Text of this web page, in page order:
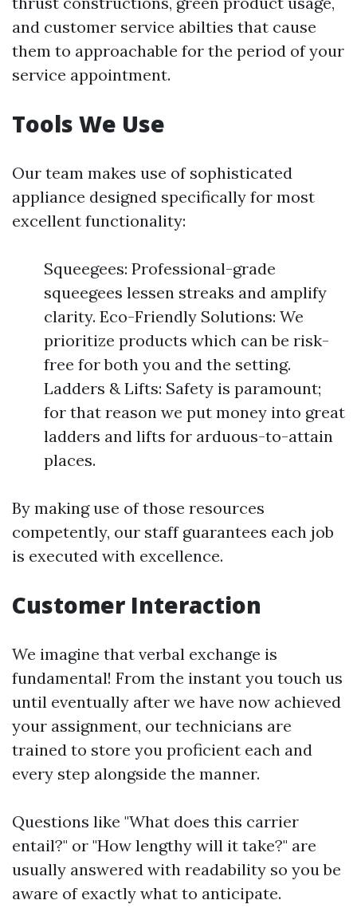
and customer service abilties that cause
them to approachable for the period of your
service appointment.
Tools We Use
Our team makes use of sophisticated
appliance designed specifically for most
excellent functionality:
Squeegees: Professional-grade
squeegees lessen streaks and amplify
clarity. Eco-Friendly Solutions: We
prioritize products which can be risk-
free for both you and the setting.
Ladders & Lifts: Safety is paramount;
for that reason we put money into great
ladders and lifts for arduous-to-attain
places.
By making use of those resources
competently, our staff guarantees each job
is executed with excellence.
Customer Interaction
We imagine that verbal exchange is
fundamental! From the instant you touch us
until eventually after we have now achieved
your assignment, our technicians are
trained to store you proficient each and
every step alongside the manner.
Questions like "What does this carrier
entail?" or "How lengthy will it take?" are
usually answered with readability so you be
aware of exactly what to anticipate.